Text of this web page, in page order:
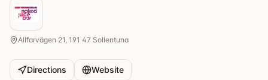
Allfarvägen 21, 191 47 Sollentuna
Directions Website